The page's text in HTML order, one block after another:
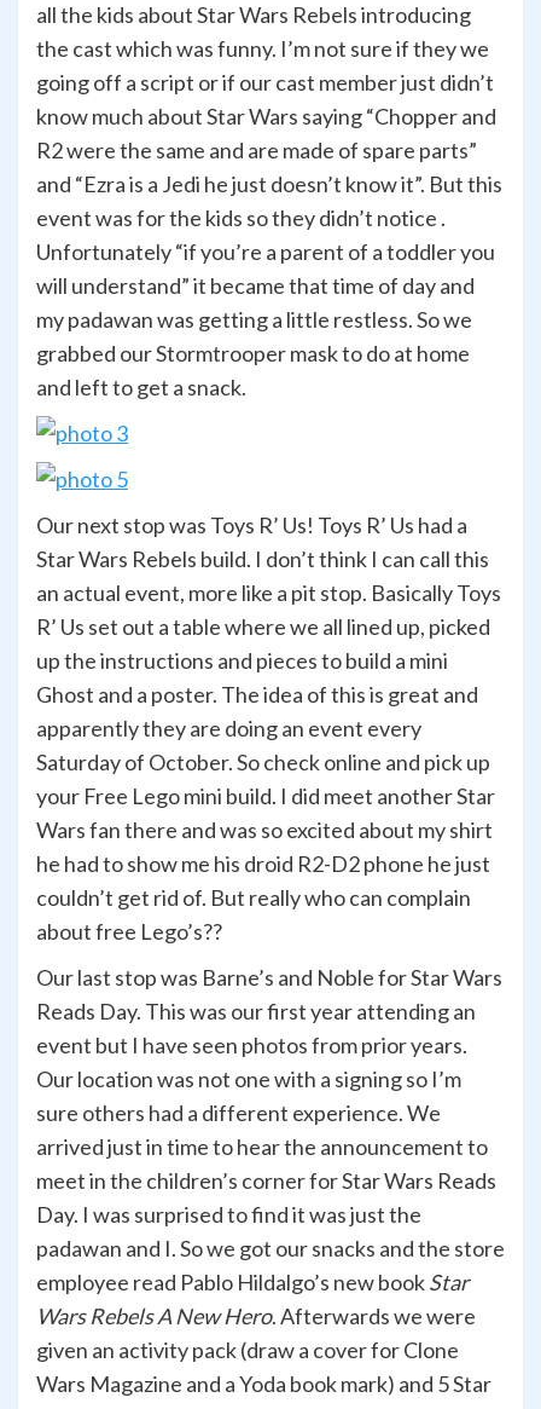
all the kids about Star Wars Rebels introducing
the cast which was funny. I’m not sure if they we
going off a script or if our cast member just didn’t
know much about Star Wars saying “Chopper and
R2 were the same and are made of spare parts”
and “Ezra is a Jedi he just doesn’t know it”. But this
event was for the kids so they didn’t notice .
Unfortunately “if you’re a parent of a toddler you
will understand” it became that time of day and
my padawan was getting a little restless. So we
grabbed our Stormtrooper mask to do at home
and left to get a snack.
Our next stop was Toys R’ Us! Toys R’ Us had a
Star Wars Rebels build. I don’t think I can call this
an actual event, more like a pit stop. Basically Toys
R’ Us set out a table where we all lined up, picked
up the instructions and pieces to build a mini
Ghost and a poster. The idea of this is great and
apparently they are doing an event every
Saturday of October. So check online and pick up
your Free Lego mini build. I did meet another Star
Wars fan there and was so excited about my shirt
he had to show me his droid R2-D2 phone he just
couldn’t get rid of. But really who can complain
about free Lego’s??
Our last stop was Barne’s and Noble for Star Wars
Reads Day. This was our first year attending an
event but I have seen photos from prior years.
Our location was not one with a signing so I’m
sure others had a different experience. We
arrived just in time to hear the announcement to
meet in the children’s corner for Star Wars Reads
Day. I was surprised to find it was just the
padawan and I. So we got our snacks and the store
employee read Pablo Hildalgo’s new bookStar
Wars Rebels A New Hero. Afterwards we were
given an activity pack (draw a cover for Clone
Wars Magazine and a Yoda book mark) and 5 Star